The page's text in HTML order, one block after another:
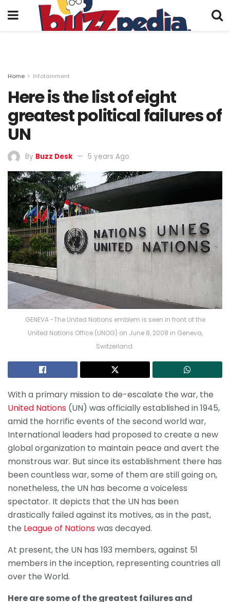
Home Infotainment
Here is the list of eight
greatest political failures of
UN
By Buzz Desk 5 years Ago
GENEVA -The United Nations emblem is seen in front of the
United Nations Office (UNOG) on June 8, 2008 in Geneva,
Switzerland.
With a primary mission to de-escalate the war, the
United Nations (UN) was officially established in 1945,
amid the horrific events of the second world war,
International leaders had proposed to create a new
global organization to maintain peace and avert the
monstrous war. But since its establishment there has
been countless war, some of them are still going on,
nonetheless, the UN has become a voiceless
spectator. It depicts that the UN has been
drastically failed against its motives, as in the past,
the League of Nationswas decayed.
At present, the UN has 193 members, against 51
members in the inception, representing countries all
over the World.
Here are some of the greatest failures and